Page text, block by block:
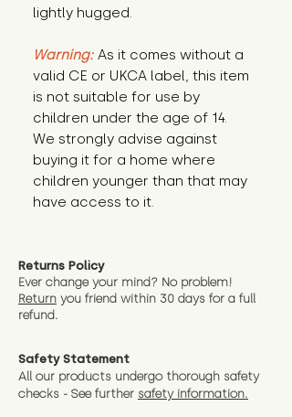
lightly hugged.
Warning: As it comes without a
valid CE or UKCA label, this item
is not suitable for use by
children under the age of 14.
We strongly advise against
buying it for a home where
children younger than that may
have access to it.
Returns Policy
Ever change your mind? No problem!
Return you friend within 30 days for a full
refund.
Safety Statement
All our products undergo thorough safety
checks - See further safety information.